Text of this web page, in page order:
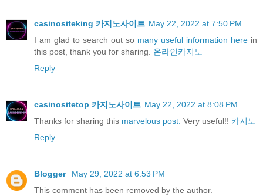
casinositeking 카지노사이트 May 22, 2022 at 7:50 PM
I am glad to search out so many useful information here in
this post, thank you for sharing. 온라인카지노
Reply
casinositetop 카지노사이트 May 22, 2022 at 8:08 PM
Thanks for sharing this marvelous post. Very useful!! 카지노
Reply
Blogger
May 29, 2022 at 6:53 PM
This comment has been removed by the author.